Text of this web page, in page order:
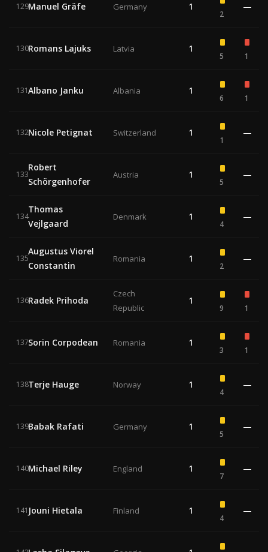
129Manuel Gräfe Germany 1
2
—
130Romans Lajuks Latvia 1
5 1
131Albano Janku Albania 1
6 1
132Nicole Petignat Switzerland 1
1
—
133
Robert
Schörgenhofer
Austria 1
5
—
134
Thomas
Vejlgaard
Denmark 1
4
—
135
Augustus Viorel
Constantin
Romania 1
2
—
136Radek Prihoda
Czech
Republic
1
9 1
137Sorin Corpodean Romania 1
3 1
138Terje Hauge Norway 1
4
—
139Babak Rafati Germany 1
5
—
140Michael Riley England 1
7
—
141 Jouni Hietala Finland 1
4
—